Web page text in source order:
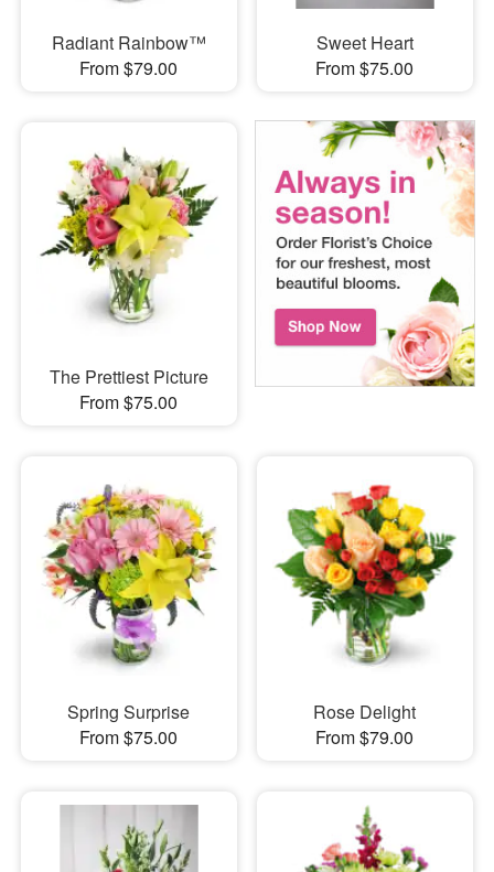
Radiant Rainbow™
From $79.00
Sweet Heart
From $75.00
The Prettiest Picture
From $75.00
Spring Surprise
From $75.00
Rose Delight
From $79.00